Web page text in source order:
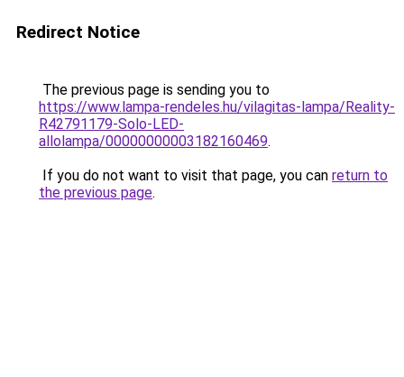
Redirect Notice
The previous page is sending you to
https://www.lampa-rendeles.hu/vilagitas-lampa/Reality-
R42791179-Solo-LED-
allolampa/00000000003182160469.
If you do not want to visit that page, you can return to
the previous page.